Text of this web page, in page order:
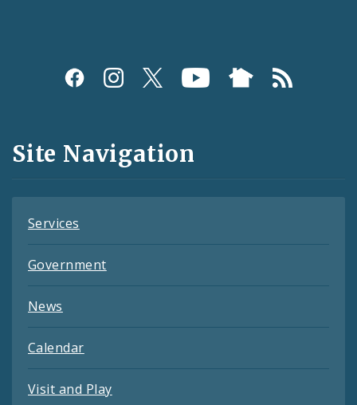
Social
and
Feeds
Site Navigation
Services
Government
News
Calendar
Visit and Play